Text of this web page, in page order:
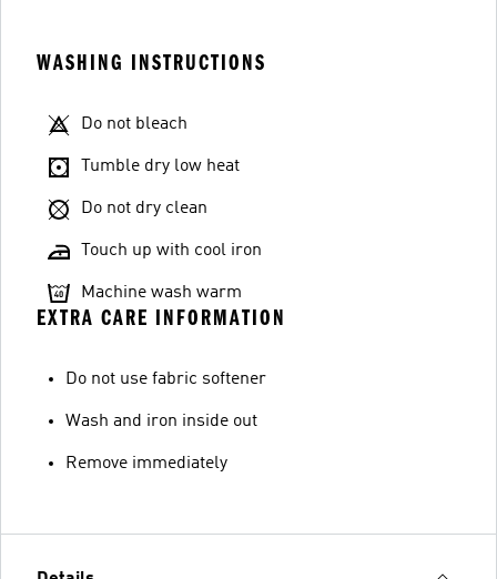
WASHING INSTRUCTIONS
Do not bleach
Tumble dry low heat
Do not dry clean
Touch up with cool iron
Machine wash warm
EXTRA CARE INFORMATION
Do not use fabric softener
Wash and iron inside out
Remove immediately